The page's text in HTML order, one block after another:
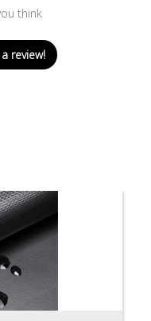
think
review!